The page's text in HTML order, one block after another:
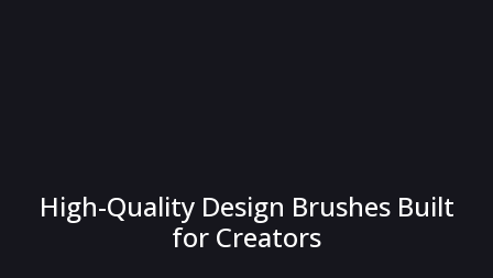
High-Quality Design Brushes Built
for Creators